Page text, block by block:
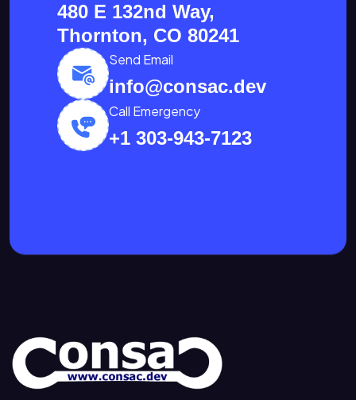
480 E 132nd Way,
Thornton, CO 80241
Send Email
info@consac.dev
Call Emergency
+1 303-943-7123